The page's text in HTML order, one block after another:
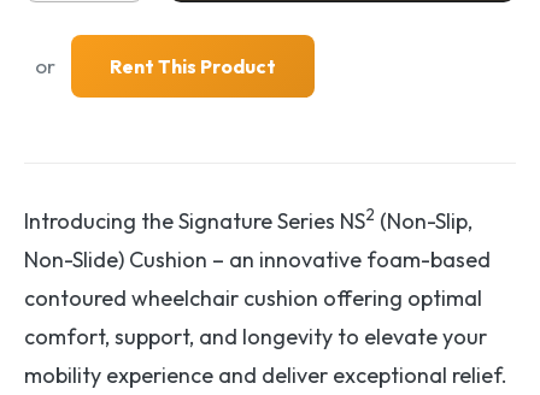
or Rent This Product
Introducing the Signature Series NS2 (Non-Slip,
Non-Slide) Cushion – an innovative foam-based
contoured wheelchair cushion offering optimal
comfort, support, and longevity to elevate your
mobility experience and deliver exceptional relief.